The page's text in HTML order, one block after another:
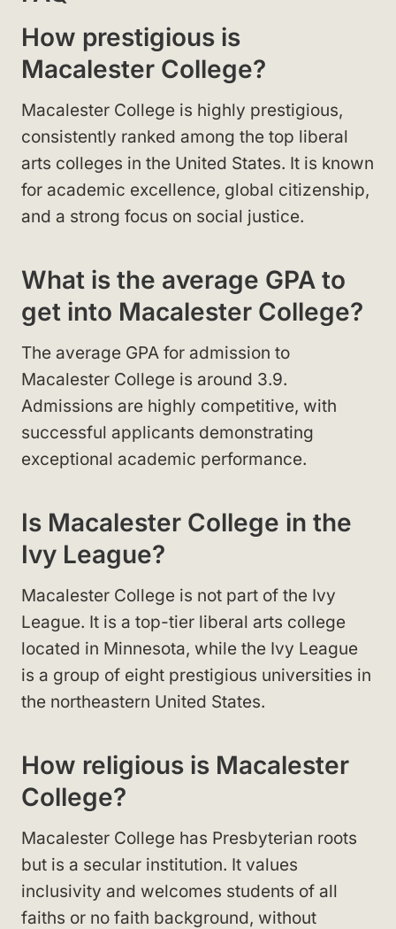
How prestigious is
Macalester College?
Macalester College is highly prestigious,
consistently ranked among the top liberal
arts colleges in the United States. It is known
for academic excellence, global citizenship,
and a strong focus on social justice.
What is the average GPA to
get into Macalester College?
The average GPA for admission to
Macalester College is around 3.9.
Admissions are highly competitive, with
successful applicants demonstrating
exceptional academic performance.
Is Macalester College in the
Ivy League?
Macalester College is not part of the Ivy
League. It is a top-tier liberal arts college
located in Minnesota, while the Ivy League
is a group of eight prestigious universities in
the northeastern United States.
How religious is Macalester
College?
Macalester College has Presbyterian roots
but is a secular institution. It values
inclusivity and welcomes students of all
faiths or no faith background, without